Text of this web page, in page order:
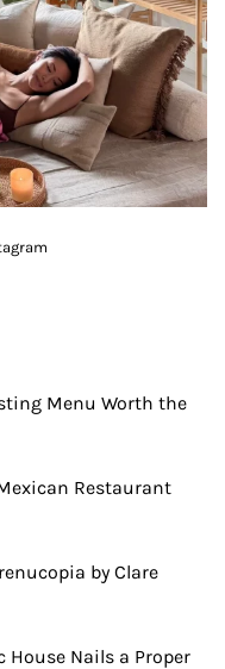
Menu Worth the
Restaurant
by Clare
House Nails a Proper